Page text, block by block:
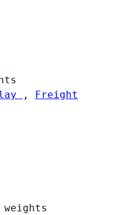
, Freight
weights